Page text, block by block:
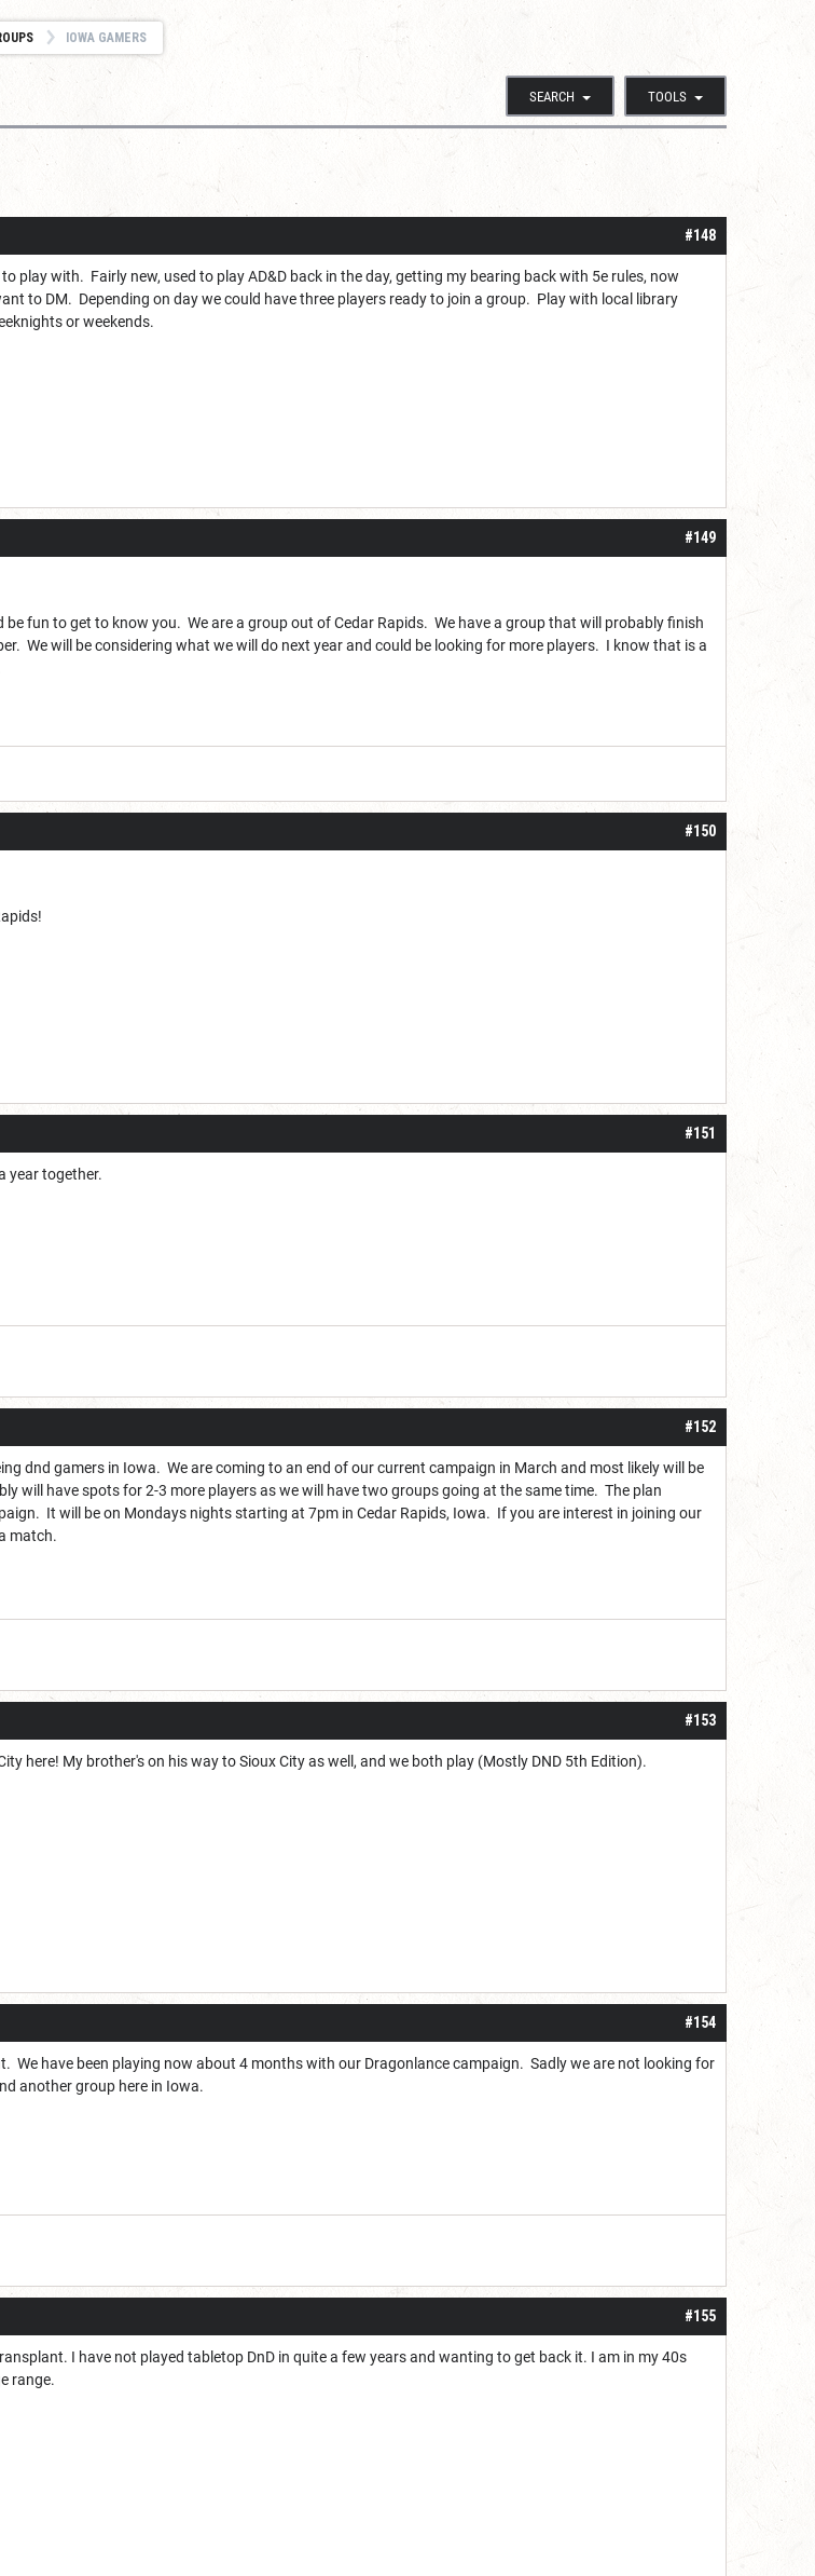
IOWA GAMERS
SEARCH TOOLS
#148
play with. Fairly new, used to play AD&D back in the day, getting my bearing back with 5e rules, now
to DM. Depending on day we could have three players ready to join a group. Play with local library
or weekends.
#149
fun to get to know you. We are a group out of Cedar Rapids. We have a group that will probably finish
We will be considering what we will do next year and could be looking for more players. I know that is a
#150
#151
year together.
#152
dnd gamers in Iowa. We are coming to an end of our current campaign in March and most likely will be
will have spots for 2-3 more players as we will have two groups going at the same time. The plan
It will be on Mondays nights starting at 7pm in Cedar Rapids, Iowa. If you are interest in joining our
match.
#153
here! My brother's on his way to Sioux City as well, and we both play (Mostly DND 5th Edition).
#154
We have been playing now about 4 months with our Dragonlance campaign. Sadly we are not looking for
another group here in Iowa.
#155
I have not played tabletop DnD in quite a few years and wanting to get back it. I am in my 40s
range.